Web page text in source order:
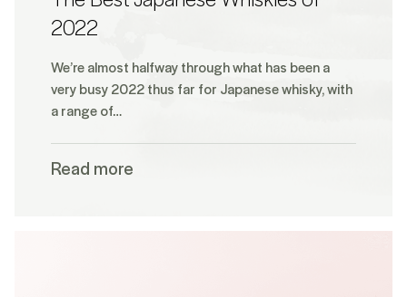
2022
We’re almost halfway through what has been a
very busy 2022 thus far for Japanese whisky, with
a range of…
Read more